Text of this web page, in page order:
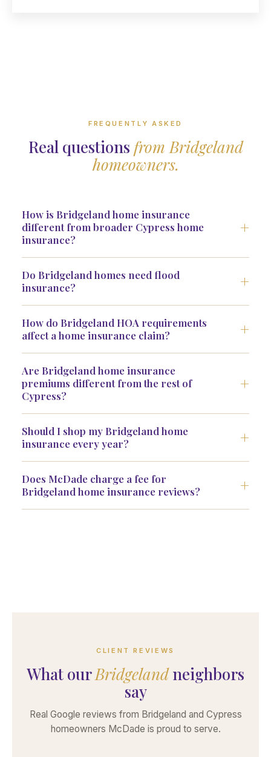
FREQUENTLY ASKED
Real questions from Bridgeland
homeowners.
How is Bridgeland home insurance
different from broader Cypress home
insurance?
Do Bridgeland homes need flood
insurance?
How do Bridgeland HOA requirements
affect a home insurance claim?
Are Bridgeland home insurance
premiums different from the rest of
Cypress?
Should I shop my Bridgeland home
insurance every year?
Does McDade charge a fee for
Bridgeland home insurance reviews?
CLIENT REVIEWS
What ourBridgelandneighbors
say
Real Google reviews from Bridgeland and Cypress
homeowners McDade is proud to serve.